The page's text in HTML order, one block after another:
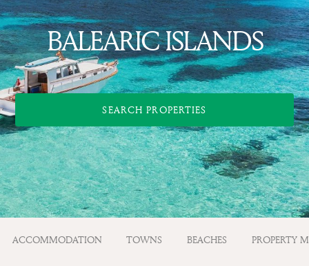
BALEARIC ISLANDS
SEARCH PROPERTIES
ACCOMMODATION TOWNS BEACHES PROPERTY